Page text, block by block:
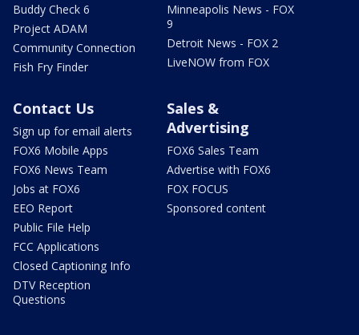
Buddy Check 6
Project ADAM
Community Connection
Fish Fry Finder
Minneapolis News - FOX
9
Detroit News - FOX 2
LiveNOW from FOX
Contact Us
Sign up for email alerts
FOX6 Mobile Apps
FOX6 News Team
Jobs at FOX6
EEO Report
Public File Help
FCC Applications
Closed Captioning Info
DTV Reception
Questions
Sales &
Advertising
FOX6 Sales Team
Advertise with FOX6
FOX FOCUS
Sponsored content